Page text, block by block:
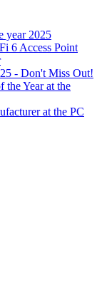
year 2025
6 Access Point
- Don't Miss Out!
the Year at the
at the PC